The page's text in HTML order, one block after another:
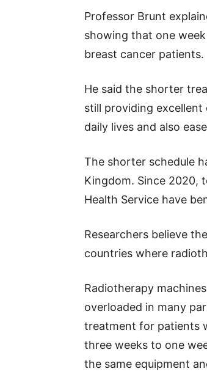
Professor Brunt
showing that one
breast cancer patients.
He said the shorter
still providing excellent
daily lives and also
The shorter schedule
Kingdom. Since 2020,
Health Service have
Researchers believe
countries where
Radiotherapy
overloaded in many
treatment for patients
three weeks to one
the same equipment